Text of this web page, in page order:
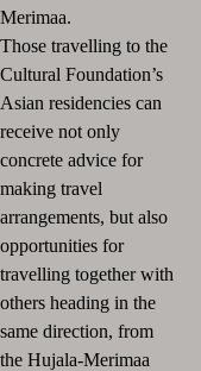
Merimaa.
Those travelling to the
Cultural Foundation’s
Asian residencies can
receive not only
concrete advice for
making travel
arrangements, but also
opportunities for
travelling together with
others heading in the
same direction, from
the Hujala-Merimaa